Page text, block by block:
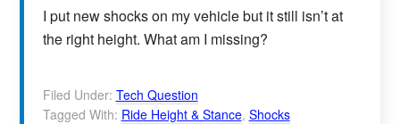
I put new shocks on my vehicle but it still isn’t at
the right height. What am I missing?
Filed Under: Tech Question
Tagged With: Ride Height & Stance, Shocks